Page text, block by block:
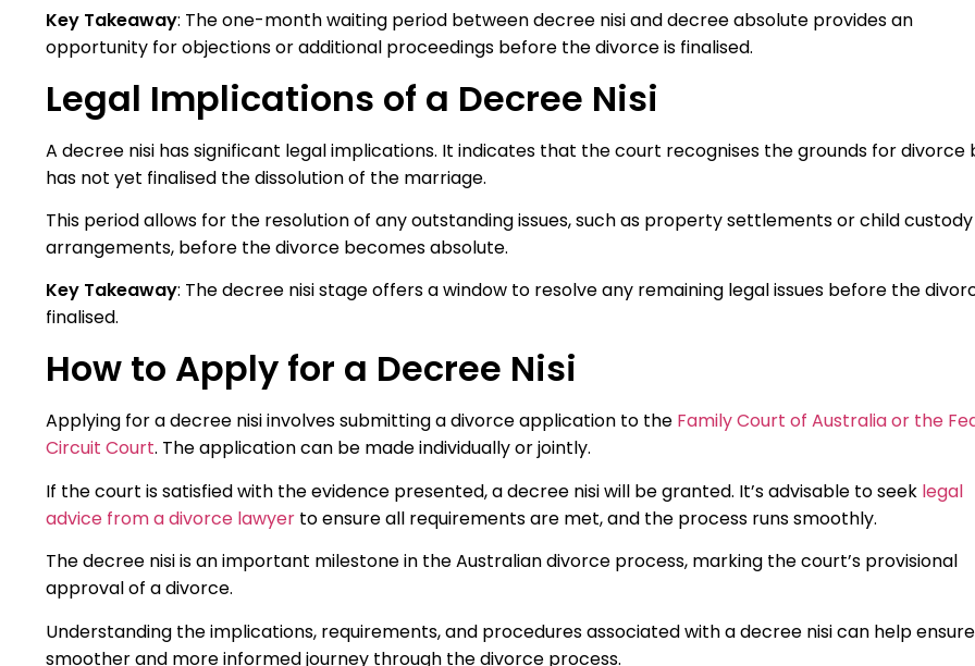
Key Takeaway: The one-month waiting period between decree nisi and decree absolute provides an
opportunity for objections or additional proceedings before the divorce is finalised.
Legal Implications of a Decree Nisi
A decree nisi has significant legal implications. It indicates that the court recognises the grounds for divorce
has not yet finalised the dissolution of the marriage.
This period allows for the resolution of any outstanding issues, such as property settlements or child custody
arrangements, before the divorce becomes absolute.
Key Takeaway: The decree nisi stage offers a window to resolve any remaining legal issues before the
finalised.
How to Apply for a Decree Nisi
Applying for a decree nisi involves submitting a divorce application to the Family Court of Australia or the
Circuit Court. The application can be made individually or jointly.
If the court is satisfied with the evidence presented, a decree nisi will be granted. It’s advisable to seek legal
advice from a divorce lawyer to ensure all requirements are met, and the process runs smoothly.
The decree nisi is an important milestone in the Australian divorce process, marking the court’s provisional
approval of a divorce.
Understanding the implications, requirements, and procedures associated with a decree nisi can help
smoother and more informed journey through the divorce process.